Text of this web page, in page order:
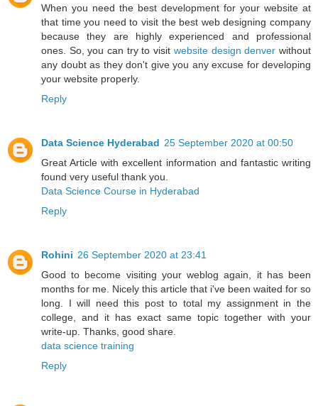
When you need the best development for your website at
that time you need to visit the best web designing company
because they are highly experienced and professional
ones. So, you can try to visit website design denver without
any doubt as they don't give you any excuse for developing
your website properly.
Reply
Data Science Hyderabad 25 September 2020 at 00:50
Great Article with excellent information and fantastic writing
found very useful thank you.
Data Science Course in Hyderabad
Reply
Rohini 26 September 2020 at 23:41
Good to become visiting your weblog again, it has been
months for me. Nicely this article that i've been waited for so
long. I will need this post to total my assignment in the
college, and it has exact same topic together with your
write-up. Thanks, good share.
data science training
Reply